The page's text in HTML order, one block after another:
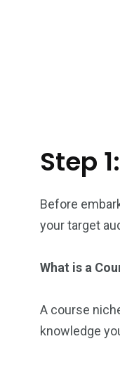
Step
Before
your target
What is a
A course
knowledge